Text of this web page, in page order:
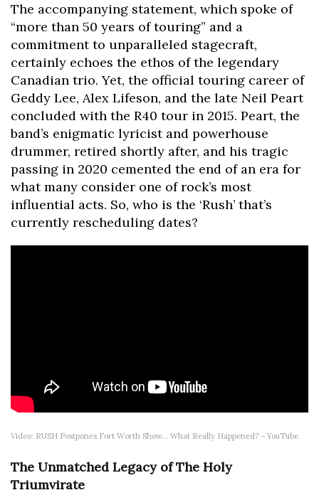
The accompanying statement, which spoke of
“more than 50 years of touring” and a
commitment to unparalleled stagecraft,
certainly echoes the ethos of the legendary
Canadian trio. Yet, the official touring career of
Geddy Lee, Alex Lifeson, and the late Neil Peart
concluded with the R40 tour in 2015. Peart, the
band’s enigmatic lyricist and powerhouse
drummer, retired shortly after, and his tragic
passing in 2020 cemented the end of an era for
what many consider one of rock’s most
influential acts. So, who is the ‘Rush’ that’s
currently rescheduling dates?
Video: RUSH Postpones Fort Worth Show… What Really Happened? – YouTube
The Unmatched Legacy of The Holy
Triumvirate